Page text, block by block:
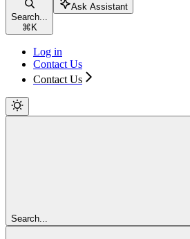
Search...
⌘ K
Ask Assistant
Log in
Contact Us
Contact Us
Search...